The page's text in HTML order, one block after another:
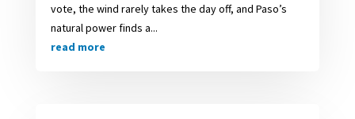
vote, the wind rarely takes the day off, and Paso’s
natural power finds a...
read more